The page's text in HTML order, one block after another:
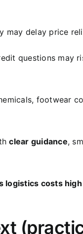
may delay price
questions may
footwear
clear guidance,
logistics costs high